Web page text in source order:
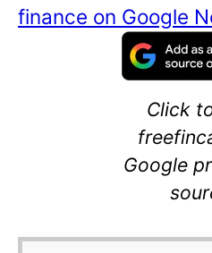
finance on Google
Click
Google